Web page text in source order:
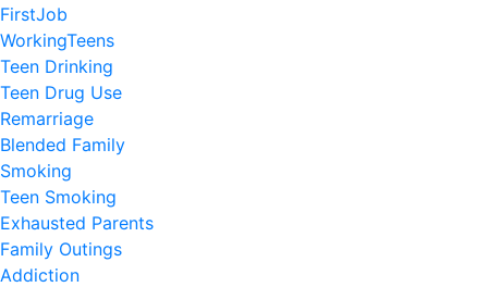
FirstJob
WorkingTeens
Teen Drinking
Teen Drug Use
Remarriage
Blended Family
Smoking
Teen Smoking
Exhausted Parents
Family Outings
Addiction